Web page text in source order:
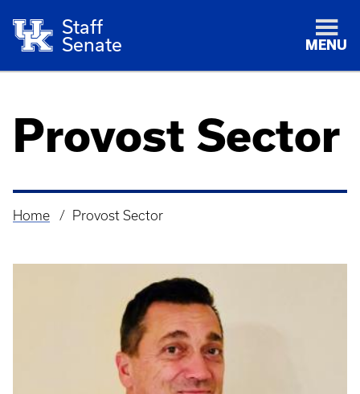
Staff
Senate
MENU
Provost Sector
Breadcrumb
Home Provost Sector